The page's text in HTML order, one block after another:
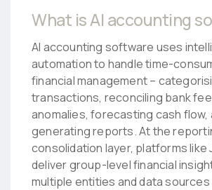
What is AI accounting
AI accounting software uses
automation to handle time-
financial management –
transactions, reconciling bank
anomalies, forecasting cash flow,
generating reports. At the
consolidation layer, platforms like
deliver group-level financial
multiple entities and data sources